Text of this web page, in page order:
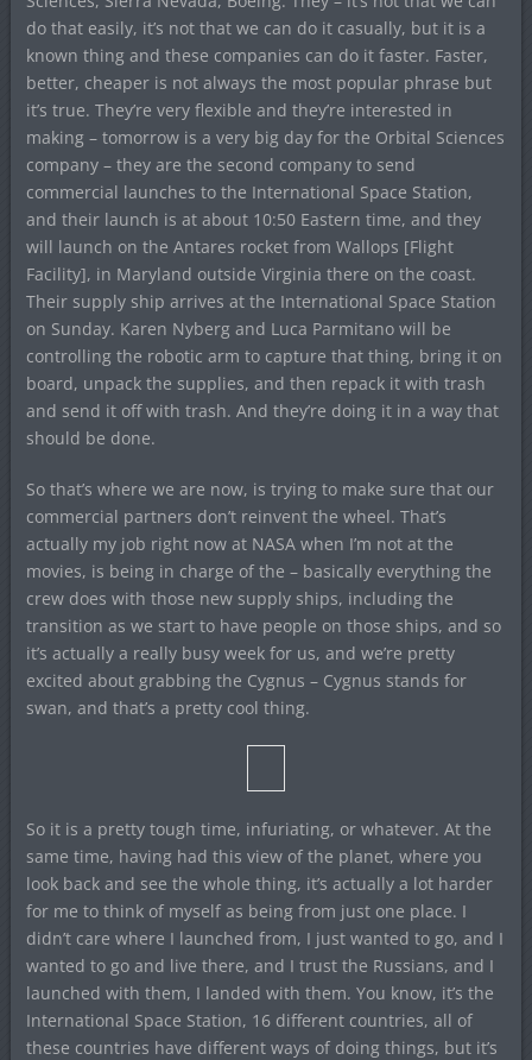
do that easily, it’s not that we can do it casually, but it is a
known thing and these companies can do it faster. Faster,
better, cheaper is not always the most popular phrase but
it’s true. They’re very flexible and they’re interested in
making – tomorrow is a very big day for the Orbital Sciences
company – they are the second company to send
commercial launches to the International Space Station,
and their launch is at about 10:50 Eastern time, and they
will launch on the Antares rocket from Wallops [Flight
Facility], in Maryland outside Virginia there on the coast.
Their supply ship arrives at the International Space Station
on Sunday. Karen Nyberg and Luca Parmitano will be
controlling the robotic arm to capture that thing, bring it on
board, unpack the supplies, and then repack it with trash
and send it off with trash. And they’re doing it in a way that
should be done.
So that’s where we are now, is trying to make sure that our
commercial partners don’t reinvent the wheel. That’s
actually my job right now at NASA when I’m not at the
movies, is being in charge of the – basically everything the
crew does with those new supply ships, including the
transition as we start to have people on those ships, and so
it’s actually a really busy week for us, and we’re pretty
excited about grabbing the Cygnus – Cygnus stands for
swan, and that’s a pretty cool thing.
So it is a pretty tough time, infuriating, or whatever. At the
same time, having had this view of the planet, where you
look back and see the whole thing, it’s actually a lot harder
for me to think of myself as being from just one place. I
didn’t care where I launched from, I just wanted to go, and I
wanted to go and live there, and I trust the Russians, and I
launched with them, I landed with them. You know, it’s the
International Space Station, 16 different countries, all of
these countries have different ways of doing things, but it’s